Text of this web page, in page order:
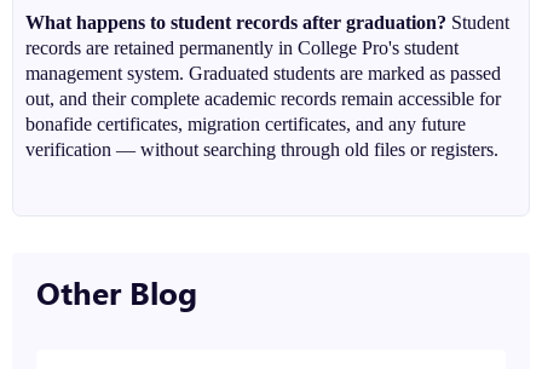
What happens to student records after graduation? Student
records are retained permanently in College Pro's student
management system. Graduated students are marked as passed
out, and their complete academic records remain accessible for
bonafide certificates, migration certificates, and any future
verification — without searching through old files or registers.
Other Blog